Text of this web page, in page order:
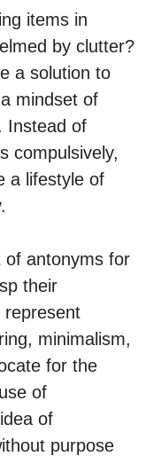
items in
by clutter?
a solution to
mindset of
Instead of
compulsively,
a lifestyle of
of antonyms for
their
represent
minimalism,
for the
of
of
purpose